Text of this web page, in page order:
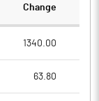
Change
1340.00
63.80